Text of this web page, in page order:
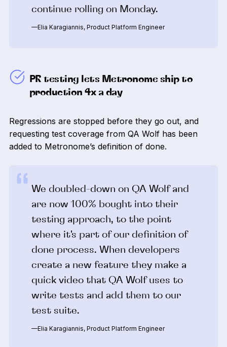
continue rolling on Monday.
—Elia Karagiannis, Product Platform Engineer
PR testing lets Metronome ship to
production 4x a day
Regressions are stopped before they go out, and
requesting test coverage from QA Wolf has been
added to Metronome’s definition of done.
We doubled-down on QA Wolf and
are now 100% bought into their
testing approach, to the point
where it's part of our definition of
done process. When developers
create a new feature they make a
quick video that QA Wolf uses to
write tests and add them to our
test suite.
—Elia Karagiannis, Product Platform Engineer